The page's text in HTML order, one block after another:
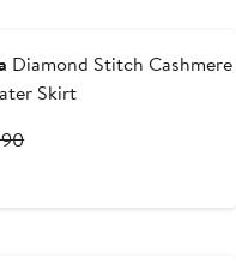
Diamond Stitch Cashmere
Skirt
Previous